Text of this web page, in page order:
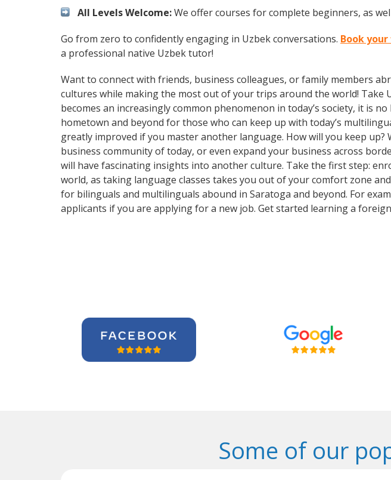
All Levels Welcome:We offer courses for complete beginners, as
Go from zero to confidently engaging in Uzbek conversations. Book
a professional native Uzbek tutor!
Want to connect with friends, business colleagues, or family members
cultures while making the most out of your trips around the world!
becomes an increasingly common phenomenon in today’s society, it is
hometown and beyond for those who can keep up with today’s
greatly improved if you master another language. How will you keep
business community of today, or even expand your business across
will have fascinating insights into another culture. Take the first step:
world, as taking language classes takes you out of your comfort zone
for bilinguals and multilinguals abound in Saratoga and beyond. For
applicants if you are applying for a new job. Get started learning a
Some of our